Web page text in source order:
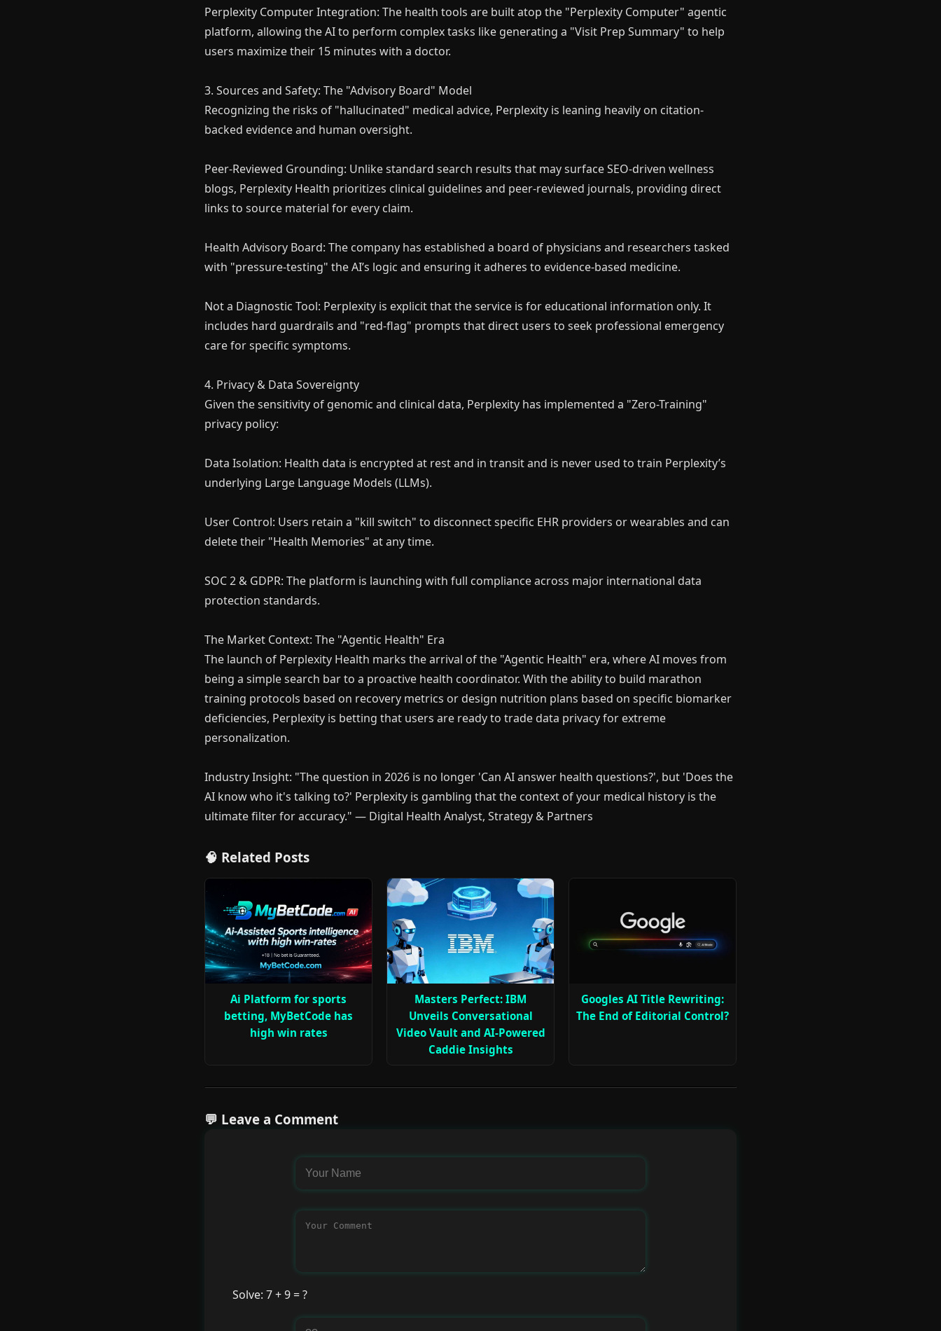
Perplexity Computer Integration: The health tools are built atop the "Perplexity Computer" agentic
platform, allowing the AI to perform complex tasks like generating a "Visit Prep Summary" to help
users maximize their 15 minutes with a doctor.
3. Sources and Safety: The "Advisory Board" Model
Recognizing the risks of "hallucinated" medical advice, Perplexity is leaning heavily on citation-
backed evidence and human oversight.
Peer-Reviewed Grounding: Unlike standard search results that may surface SEO-driven wellness
blogs, Perplexity Health prioritizes clinical guidelines and peer-reviewed journals, providing direct
links to source material for every claim.
Health Advisory Board: The company has established a board of physicians and researchers tasked
with "pressure-testing" the AI’s logic and ensuring it adheres to evidence-based medicine.
Not a Diagnostic Tool: Perplexity is explicit that the service is for educational information only. It
includes hard guardrails and "red-flag" prompts that direct users to seek professional emergency
care for specific symptoms.
4. Privacy & Data Sovereignty
Given the sensitivity of genomic and clinical data, Perplexity has implemented a "Zero-Training"
privacy policy:
Data Isolation: Health data is encrypted at rest and in transit and is never used to train Perplexity’s
underlying Large Language Models (LLMs).
User Control: Users retain a "kill switch" to disconnect specific EHR providers or wearables and can
delete their "Health Memories" at any time.
SOC 2 & GDPR: The platform is launching with full compliance across major international data
protection standards.
The Market Context: The "Agentic Health" Era
The launch of Perplexity Health marks the arrival of the "Agentic Health" era, where AI moves from
being a simple search bar to a proactive health coordinator. With the ability to build marathon
training protocols based on recovery metrics or design nutrition plans based on specific biomarker
deficiencies, Perplexity is betting that users are ready to trade data privacy for extreme
personalization.
Industry Insight: "The question in 2026 is no longer 'Can AI answer health questions?', but 'Does the
AI know who it's talking to?' Perplexity is gambling that the context of your medical history is the
ultimate filter for accuracy." — Digital Health Analyst, Strategy & Partners
🧠 Related Posts
Ai Platform for sports
betting, MyBetCode has
high win rates
Masters Perfect: IBM
Unveils Conversational
Video Vault and AI-Powered
Caddie Insights
Googles AI Title Rewriting:
The End of Editorial Control?
💬 Leave a Comment
Solve: 7 + 9 = ?
Join our Free Community, Learn A.I with like-minds,
with it.